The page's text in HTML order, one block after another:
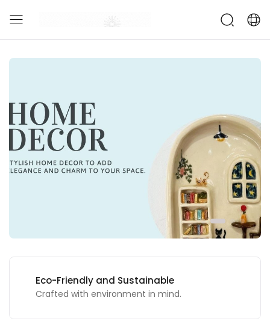
Eco-Friendly and Sustainable
Crafted with environment in mind.